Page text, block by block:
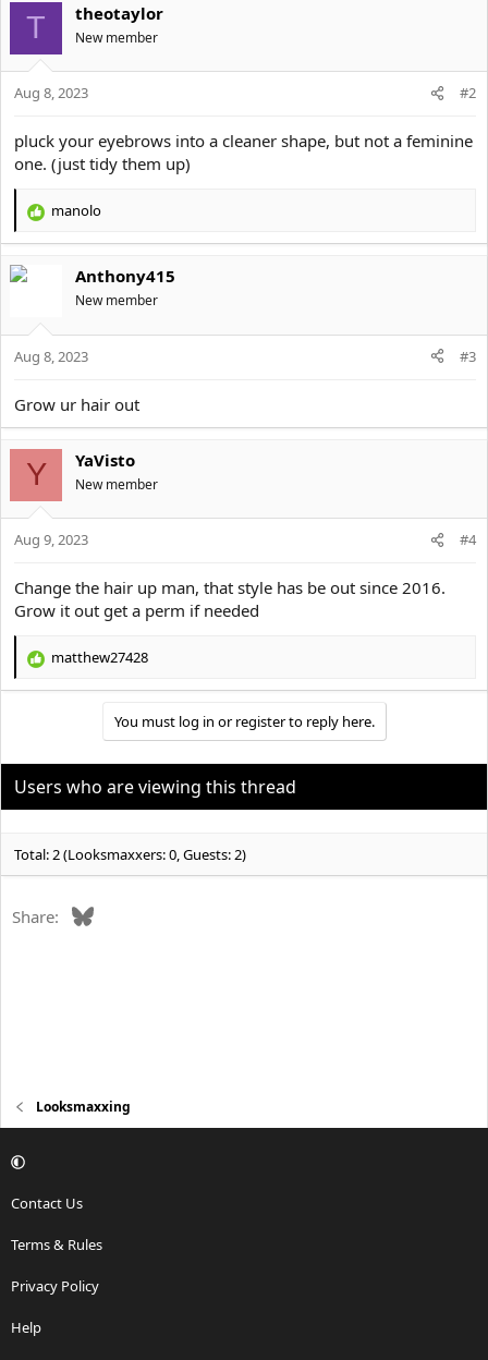
T theotaylor
New member
Aug 8, 2023 #2
pluck your eyebrows into a cleaner shape, but not a feminine
one. (just tidy them up)
R
c
o
n
manolo
Anthony415
New member
Aug 8, 2023 #3
Grow ur hair out
Y YaVisto
New member
Aug 9, 2023 #4
Change the hair up man, that style has be out since 2016.
Grow it out get a perm if needed
R
i
o
matthew27428
You must log in or register to reply here.
Users who are viewing this thread
Total: 2 (Looksmaxxers: 0, Guests: 2)
Share: Bluesky
Looksmaxxing
Contact Us
Terms & Rules
Privacy Policy
Help